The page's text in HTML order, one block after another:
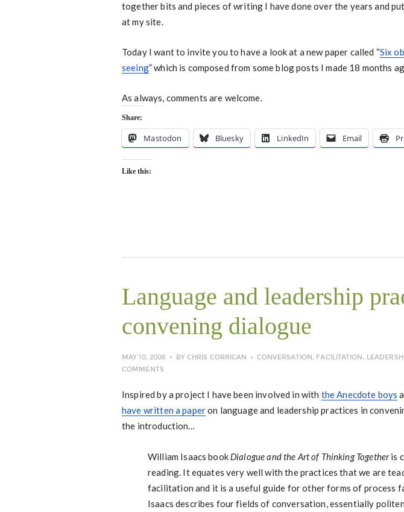
together bits and pieces of writing I have done over the years and
at my site.
Today I want to invite you to have a look at a new paper called “Six
seeing” which is composed from some blog posts I made 18 months
As always, comments are welcome.
Share:
Mastodon Bluesky LinkedIn Email
Like this:
Language and leadership
convening dialogue
MAY 10, 2006 BY CHRIS CORRIGAN CONVERSATION, FACILITATION ,
COMMENTS
Inspired by a project I have been involved in with the Anecdote boys
have written a paperon language and leadership practices in
the introduction…
William Isaacs book Dialogue and the Art of Thinking Togetheris
reading. It equates very well with the practices that we are
facilitation and it is a useful guide for other forms of process
Isaacs describes four fields of conversation, essentially